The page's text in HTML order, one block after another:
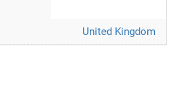
United Kingdom